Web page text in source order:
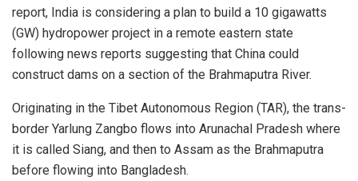
report, India is considering a plan to build a 10 gigawatts
(GW) hydropower project in a remote eastern state
following news reports suggesting that China could
construct dams on a section of the Brahmaputra River.
Originating in the Tibet Autonomous Region (TAR), the trans-
border Yarlung Zangbo flows into Arunachal Pradesh where
it is called Siang, and then to Assam as the Brahmaputra
before flowing into Bangladesh.